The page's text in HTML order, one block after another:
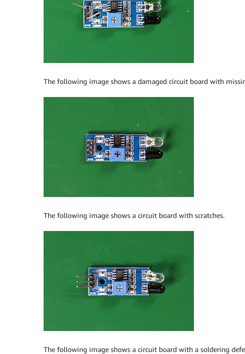
The following image shows a damaged circuit board with
The following image shows a circuit board with scratches.
The following image shows a circuit board with a soldering